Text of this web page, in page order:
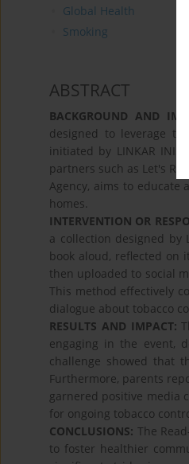
Global Health
Smoking
ABSTRACT
BACKGROUND AND
designed to leverage
initiated by LINKAR
partners such as Let's
Agency, aims to educate
homes.
INTERVENTION OR
a collection designed by
book aloud, reflected on
then uploaded to social
This method effectively
dialogue about tobacco
RESULTS AND IMPACT:
engaging in the event,
challenge showed that
Furthermore, parents
garnered positive media
for ongoing tobacco
CONCLUSIONS: The
to foster healthier